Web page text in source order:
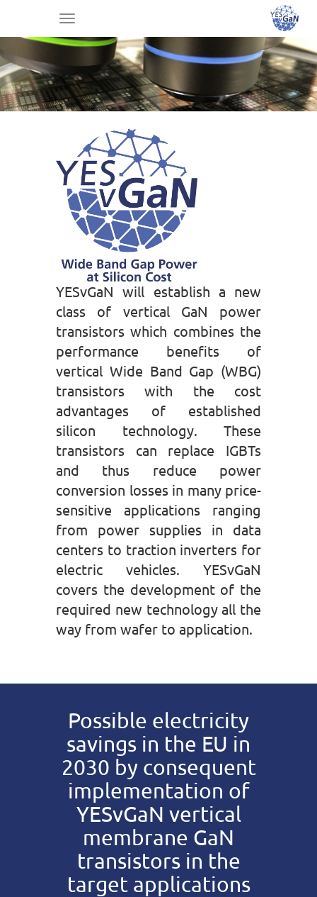
Toggle
navigation
YESvGaN will establish a new
class of vertical GaN power
transistors which combines the
performance benefits of
vertical Wide Band Gap (WBG)
transistors with the cost
advantages of established
silicon technology. These
transistors can replace IGBTs
and thus reduce power
conversion losses in many price-
sensitive applications ranging
from power supplies in data
centers to traction inverters for
electric vehicles. YESvGaN
covers the development of the
required new technology all the
way from wafer to application.
Possible electricity
savings in the EU in
2030 by consequent
implementation of
YESvGaN vertical
membrane GaN
transistors in the
target applications